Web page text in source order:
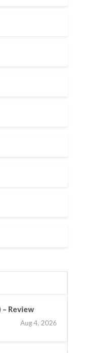
Review
Aug 4, 2026